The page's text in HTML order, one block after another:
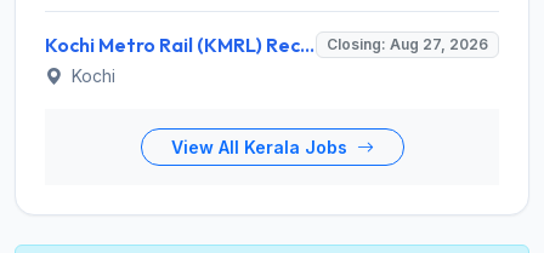
Kochi Metro Rail (KMRL) Recruitment 2026 for 5 General Manager, Chief Engineer, Executive, Manager Posts – Apply Online @ kochimetro.org Closing: Aug 27, 2026
Kochi
View All Kerala Jobs